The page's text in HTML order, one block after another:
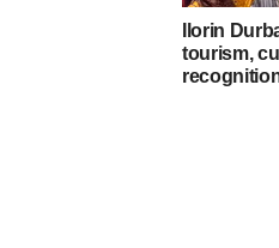
Ilorin
tourism,